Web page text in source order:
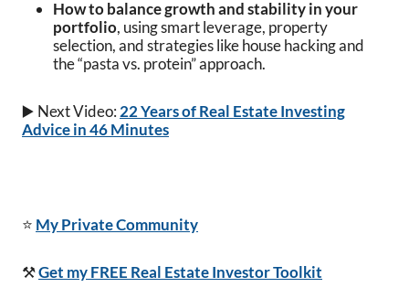
How to balance growth and stability in your
portfolio, using smart leverage, property
selection, and strategies like house hacking and
the “pasta vs. protein” approach.
▶️ Next Video: 22 Years of Real Estate Investing
Advice in 46 Minutes
⭐ My Private Community
⚒️Get my FREE Real Estate Investor Toolkit